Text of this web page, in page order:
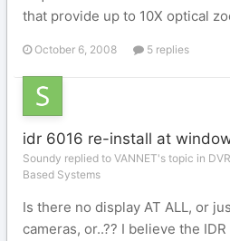
that provide up to 10X optical
October 6, 2008 5 replies
idr 6016 re-install at
Soundy replied to VANNET's topic in
Based Systems
Is there no display AT ALL, or
cameras, or..?? I believe the